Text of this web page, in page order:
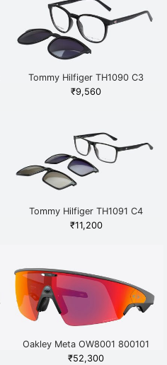
Tommy Hilfiger TH1090 C3
Grey
₹9,560
Tommy Hilfiger TH1091 C4
Grey
₹11,200
Oakley Meta OW8001 800101
Black
₹52,300